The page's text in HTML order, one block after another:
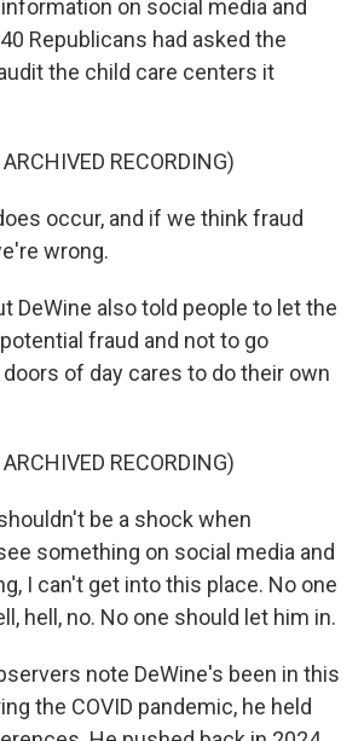
on social media and
Republicans had asked the
the child care centers it
RECORDING)
occur, and if we think fraud
wrong.
DeWine also told people to let the
fraud and not to go
of day cares to do their own
RECORDING)
be a shock when
something on social media and
I can't get into this place. No one
hell, no. No one should let him in.
note DeWine's been in this
the COVID pandemic, he held